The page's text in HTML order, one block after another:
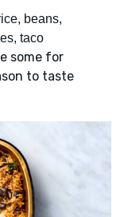
beans,
taco
some for
to taste